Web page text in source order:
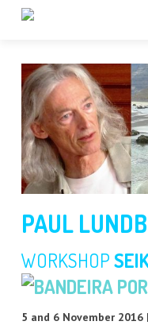
QUEM SOMOS
SHIATSU
CHI KUNG
SACROCRANIANA
CHI NEI TSANG
BLOG
CONTACTOS
PAUL
WORKSHOP
5 and 6 November 2016